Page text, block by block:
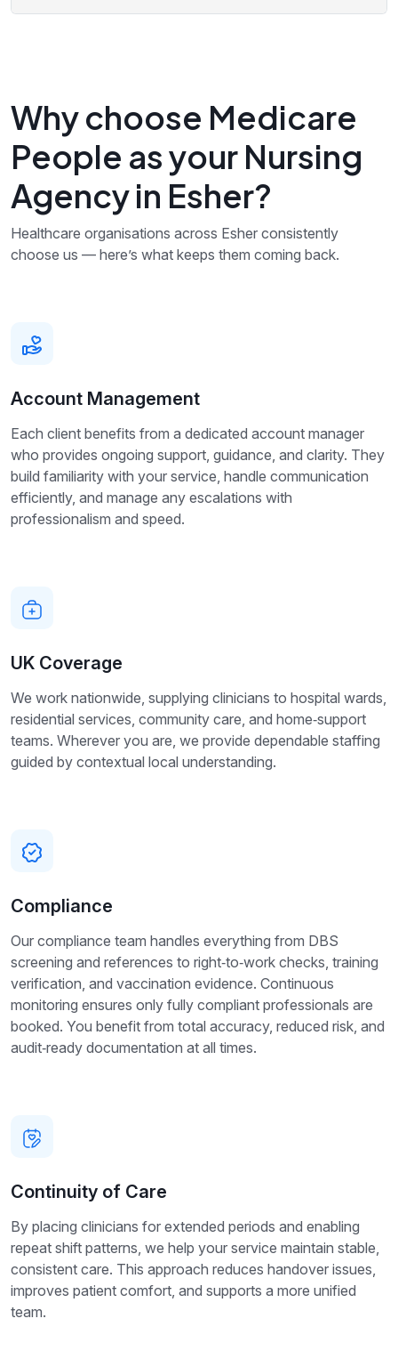
Why choose Medicare
People as your Nursing
Agency in Esher?
Healthcare organisations across Esher consistently
choose us — here’s what keeps them coming back.
Account Management
Each client benefits from a dedicated account manager
who provides ongoing support, guidance, and clarity. They
build familiarity with your service, handle communication
efficiently, and manage any escalations with
professionalism and speed.
UK Coverage
We work nationwide, supplying clinicians to hospital wards,
residential services, community care, and home‑support
teams. Wherever you are, we provide dependable staffing
guided by contextual local understanding.
Compliance
Our compliance team handles everything from DBS
screening and references to right‑to‑work checks, training
verification, and vaccination evidence. Continuous
monitoring ensures only fully compliant professionals are
booked. You benefit from total accuracy, reduced risk, and
audit‑ready documentation at all times.
Continuity of Care
By placing clinicians for extended periods and enabling
repeat shift patterns, we help your service maintain stable,
consistent care. This approach reduces handover issues,
improves patient comfort, and supports a more unified
team.